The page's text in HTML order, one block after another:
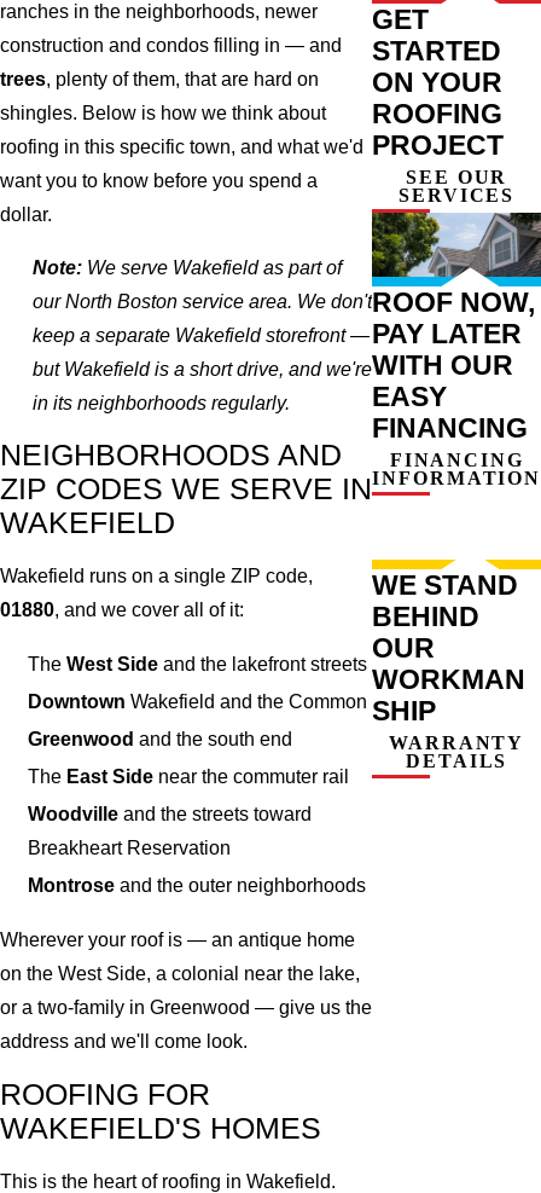
ranches in the neighborhoods, newer
construction and condos filling in — and
trees, plenty of them, that are hard on
shingles. Below is how we think about
roofing in this specific town, and what we'd
want you to know before you spend a
dollar.
Note:We serve Wakefield as part of
our North Boston service area. We don't
keep a separate Wakefield storefront —
but Wakefield is a short drive, and we're
in its neighborhoods regularly.
NEIGHBORHOODS AND
ZIP CODES WE SERVE IN
WAKEFIELD
Wakefield runs on a single ZIP code,
01880, and we cover all of it:
TheWest Side and the lakefront streets
Downtown Wakefield and the Common
Greenwood and the south end
The East Side near the commuter rail
Woodville and the streets toward
Breakheart Reservation
Montrose and the outer neighborhoods
Wherever your roof is — an antique home
on the West Side, a colonial near the lake,
or a two-family in Greenwood — give us the
address and we'll come look.
ROOFING FOR
WAKEFIELD'S HOMES
This is the heart of roofing in Wakefield.
GET
STARTED
ON YOUR
ROOFING
PROJECT
SEE OUR
SERVICES
ROOF NOW,
PAY LATER
WITH OUR
EASY
FINANCING
FINANCING
INFORMATION
WE STAND
BEHIND
OUR
WORKMAN
SHIP
WARRANTY
DETAILS